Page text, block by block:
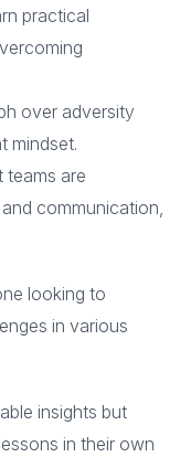
practical
over adversity
mindset.
teams are
communication,
looking to
in various
insights but
in their own